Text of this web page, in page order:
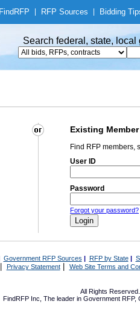
RFP RFP Sources Bidding
Search federal, state,
Existing Member
Find RFP members,
User ID
Password
Forgot your password?
Government RFP Sources | RFP by State|
Privacy Statement| Web Site Terms and
All Rights
FindRFP Inc, The leader in Government RFP,